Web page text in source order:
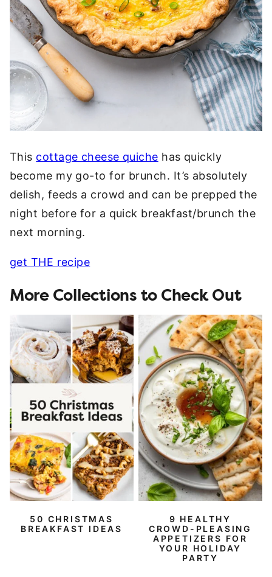
This cottage cheese quiche has quickly
become my go-to for brunch. It’s absolutely
delish, feeds a crowd and can be prepped the
night before for a quick breakfast/brunch the
next morning.
get THE recipe
More Collections to Check Out
50 CHRISTMAS
BREAKFAST IDEAS
9 HEALTHY
CROWD-PLEASING
APPETIZERS FOR
YOUR HOLIDAY
PARTY